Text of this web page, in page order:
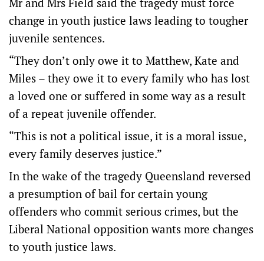
change in youth justice laws leading to tougher
juvenile sentences.
“They don’t only owe it to Matthew, Kate and
Miles – they owe it to every family who has lost
a loved one or suffered in some way as a result
of a repeat juvenile offender.
“This is not a political issue, it is a moral issue,
every family deserves justice.”
In the wake of the tragedy Queensland reversed
a presumption of bail for certain young
offenders who commit serious crimes, but the
Liberal National opposition wants more changes
to youth justice laws.